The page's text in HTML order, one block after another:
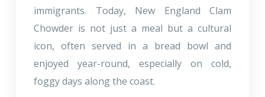
immigrants. Today, New England Clam
Chowder is not just a meal but a cultural
icon, often served in a bread bowl and
enjoyed year-round, especially on cold,
foggy days along the coast.